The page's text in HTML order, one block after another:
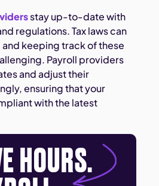
stay up-to-date with
regulations. Tax laws can
keeping track of these
Payroll providers
and adjust their
ensuring that your
with the latest
HOURS.